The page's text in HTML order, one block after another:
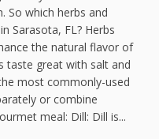
So which herbs and
Sarasota, FL? Herbs
the natural flavor of
taste great with salt and
most commonly-used
or combine
meal: Dill: Dill is...